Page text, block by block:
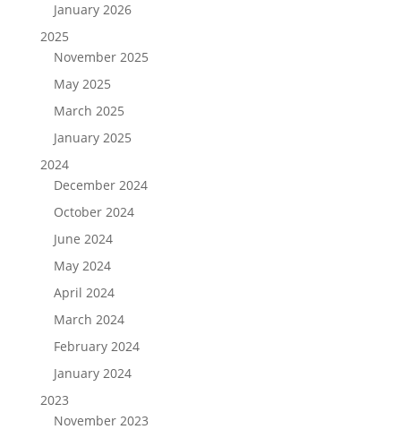
January 2026
2025
November 2025
May 2025
March 2025
January 2025
2024
December 2024
October 2024
June 2024
May 2024
April 2024
March 2024
February 2024
January 2024
2023
November 2023